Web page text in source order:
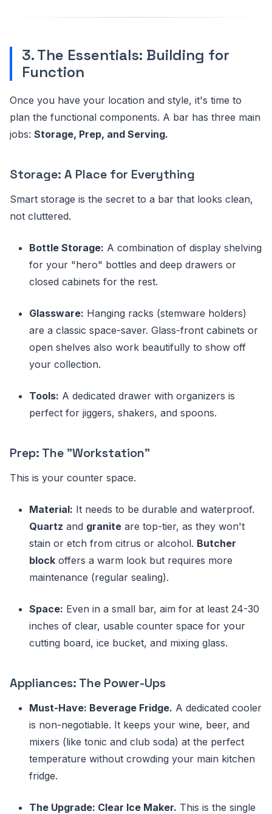
3. The Essentials: Building for
Function
Once you have your location and style, it's time to
plan the functional components. A bar has three main
jobs: Storage, Prep, and Serving.
Storage: A Place for Everything
Smart storage is the secret to a bar that looks clean,
not cluttered.
Bottle Storage: A combination of display shelving
for your "hero" bottles and deep drawers or
closed cabinets for the rest.
Glassware: Hanging racks (stemware holders)
are a classic space-saver. Glass-front cabinets or
open shelves also work beautifully to show off
your collection.
Tools: A dedicated drawer with organizers is
perfect for jiggers, shakers, and spoons.
Prep: The "Workstation"
This is your counter space.
Material: It needs to be durable and waterproof.
Quartz and granite are top-tier, as they won't
stain or etch from citrus or alcohol. Butcher
block offers a warm look but requires more
maintenance (regular sealing).
Space: Even in a small bar, aim for at least 24-30
inches of clear, usable counter space for your
cutting board, ice bucket, and mixing glass.
Appliances: The Power-Ups
Must-Have: Beverage Fridge. A dedicated cooler
is non-negotiable. It keeps your wine, beer, and
mixers (like tonic and club soda) at the perfect
temperature without crowding your main kitchen
fridge.
The Upgrade: Clear Ice Maker. This is the single